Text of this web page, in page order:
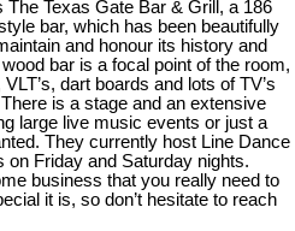
Texas Gate Bar & Grill, a 186
bar, which has been beautifully
and honour its history and
bar is a focal point of the room,
dart boards and lots of TV’s
is a stage and an extensive
large live music events or just a
They currently host Line Dance
on Friday and Saturday nights.
business that you really need to
it is, so don’t hesitate to reach